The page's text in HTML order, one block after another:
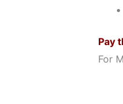
Pay
For